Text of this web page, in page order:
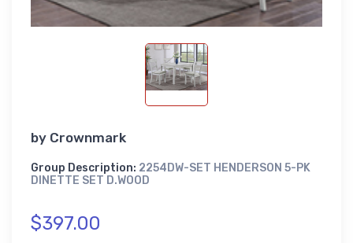
by Crownmark
Group Description: 2254DW-SET HENDERSON 5-PK
DINETTE SET D.WOOD
$397.00